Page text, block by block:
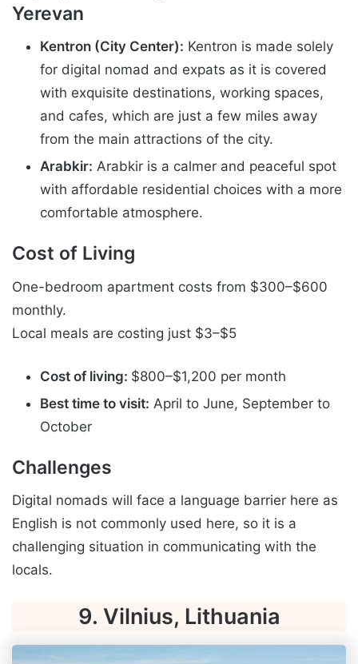
Yerevan
Kentron (City Center): Kentron is made solely
for digital nomad and expats as it is covered
with exquisite destinations, working spaces,
and cafes, which are just a few miles away
from the main attractions of the city.
Arabkir: Arabkir is a calmer and peaceful spot
with affordable residential choices with a more
comfortable atmosphere.
Cost of Living
One-bedroom apartment costs from $300–$600
monthly.
Local meals are costing just $3–$5
Cost of living: $800–$1,200 per month
Best time to visit: April to June, September to
October
Challenges
Digital nomads will face a language barrier here as
English is not commonly used here, so it is a
challenging situation in communicating with the
locals.
9. Vilnius, Lithuania